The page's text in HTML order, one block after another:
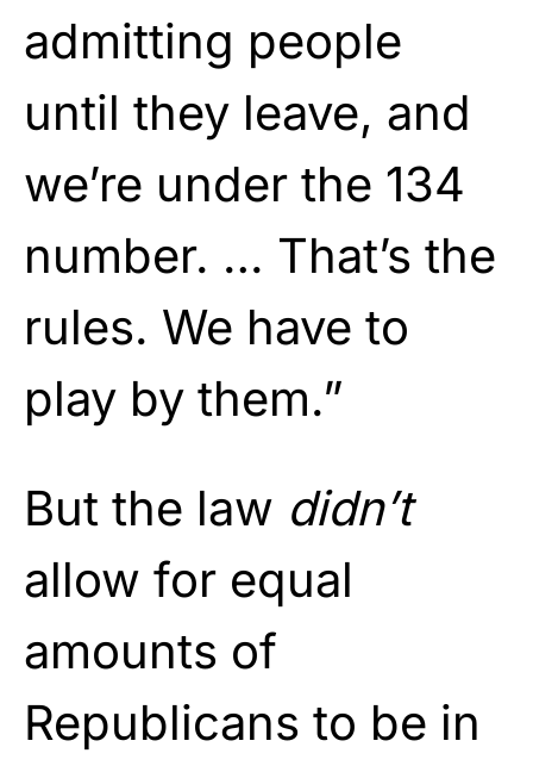
admitting people
until they leave, and
we’re under the 134
number. … That’s the
rules. We have to
play by them.”
But the law didn’t
allow for equal
amounts of
Republicans to be in